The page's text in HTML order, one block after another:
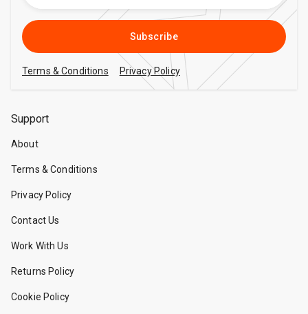
Support
About
Terms & Conditions
Privacy Policy
Contact Us
Work With Us
Returns Policy
Cookie Policy
Subscribe
Terms & Conditions Privacy Policy